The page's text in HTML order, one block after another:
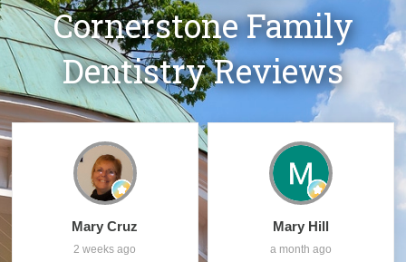
Cornerstone Family
Dentistry Reviews